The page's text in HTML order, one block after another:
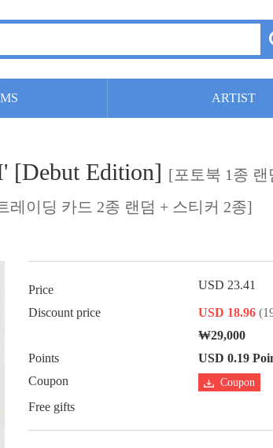
ARTIST
Edition] [포토북 1종 랜
레이딩 카드 2종 랜덤 + 스티커 2종]
Price USD 23.41
Discount price USD 18.96
₩29,000
Points
USD 0.19
Coupon
Coupon
Free gifts